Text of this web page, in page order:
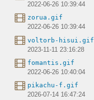
2022-06-26 10:39:44
zorua.gif
2022-06-26 10:39:44
voltorb-hisui.gif
2023-11-11 23:16:28
fomantis.gif
2022-06-26 10:40:04
pikachu-f.gif
2026-07-14 16:47:24